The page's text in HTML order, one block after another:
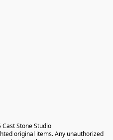
Stone Studio
original items. Any unauthorized